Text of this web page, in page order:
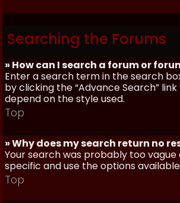
Searching the Forums
» How can I search a forum or
Enter a search term in the search
by clicking the “Advance Search”
depend on the style used.
Top
» Why does my search return no
Your search was probably too
specific and use the options
Top